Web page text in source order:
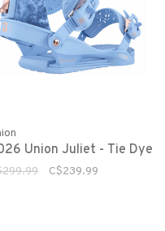
Union Juliet - Tie Dye
C$239.99